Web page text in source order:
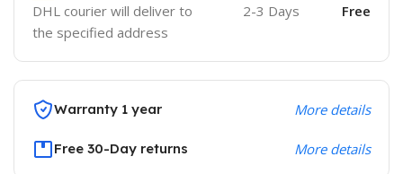
DHL courier will deliver to
the specified address
2-3 Days Free
Warranty 1 year More details
Free 30-Day returns More details